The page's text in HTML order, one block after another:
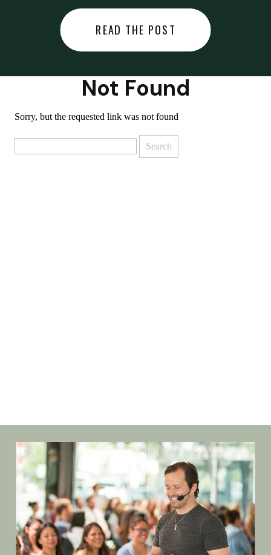
something you regret… or worse,
you did something you regret. I
READ THE POST
Not Found
Sorry, but the requested link was not found